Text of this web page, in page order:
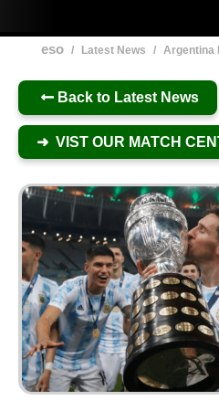
eso / Latest News / Argentina
Back to Latest News
➜ VIST OUR MATCH